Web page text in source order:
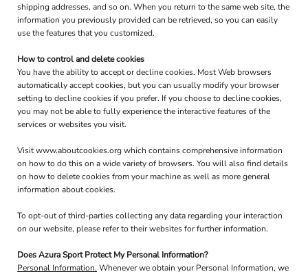
shipping addresses, and so on. When you return to the same web site, the
information you previously provided can be retrieved, so you can easily
use the features that you customized.
How to control and delete cookies
You have the ability to accept or decline cookies. Most Web browsers
automatically accept cookies, but you can usually modify your browser
setting to decline cookies if you prefer. If you choose to decline cookies,
you may not be able to fully experience the interactive features of the
services or websites you visit.
Visitwww.aboutcookies.orgwhich contains comprehensive information
on how to do this on a wide variety of browsers. You will also find details
on how to delete cookies from your machine as well as more general
information about cookies.
To opt-out of third-parties collecting any data regarding your interaction
on our website, please refer to their websites for further information.
Does Azura Sport Protect My Personal Information?
Personal Information. Whenever we obtain your Personal Information, we